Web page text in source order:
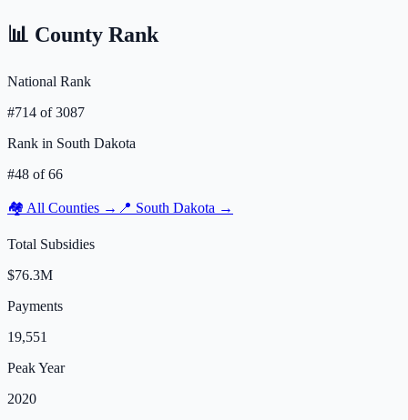
📊 County Rank
National Rank
#714 of3087
Rank in South Dakota
#48 of66
🏘️ All Counties → 📍 South Dakota →
Total Subsidies
$76.3M
Payments
19,551
Peak Year
2020